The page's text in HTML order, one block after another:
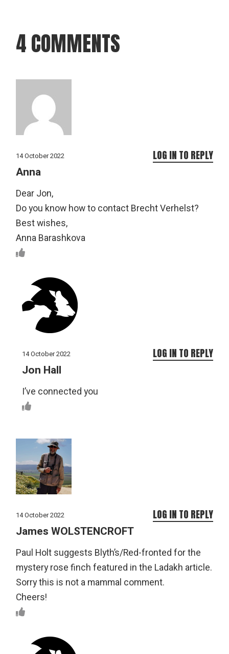
4 COMMENTS
14 October 2022
Anna
Dear Jon,
Do you know how to contact Brecht Verhelst?
Best wishes,
Anna Barashkova
LOG IN TO REPLY
14 October 2022
Jon Hall
I’ve connected you
LOG IN TO REPLY
14 October 2022
James WOLSTENCROFT
Paul Holt suggests Blyth’s/Red-fronted for the
mystery rose finch featured in the Ladakh article.
Sorry this is not a mammal comment.
Cheers!
LOG IN TO REPLY